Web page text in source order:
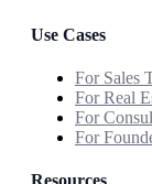
Use Cases
For Sales
For Real
For
For